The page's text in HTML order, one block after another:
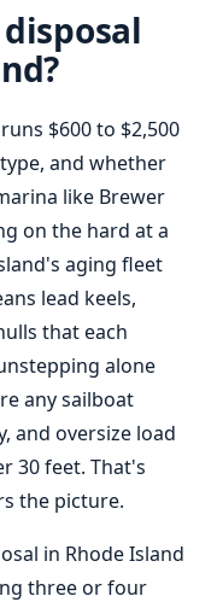
$600 to $2,500
and whether
like Brewer
on the hard at a
aging fleet
lead keels,
that each
alone
any sailboat
and oversize load
30 feet. That's
the picture.
in Rhode Island
three or four